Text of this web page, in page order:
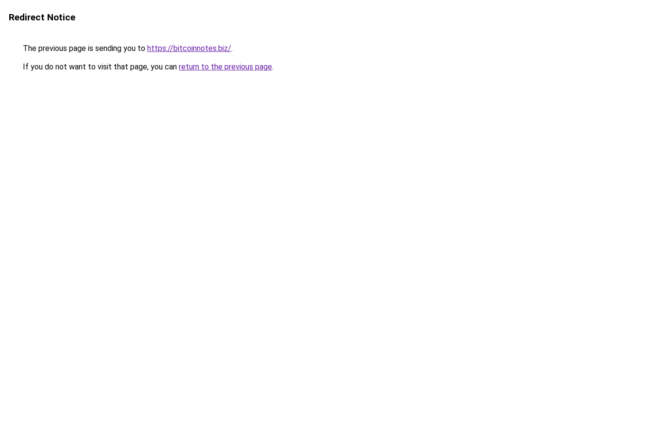
Redirect Notice
The previous page is sending you to https://bitcoinnotes.biz/.
If you do not want to visit that page, you can return to the previous page.